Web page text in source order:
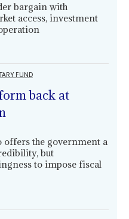
bargain with
access, investment
FUND
back at
offers the government a
but
to impose fiscal